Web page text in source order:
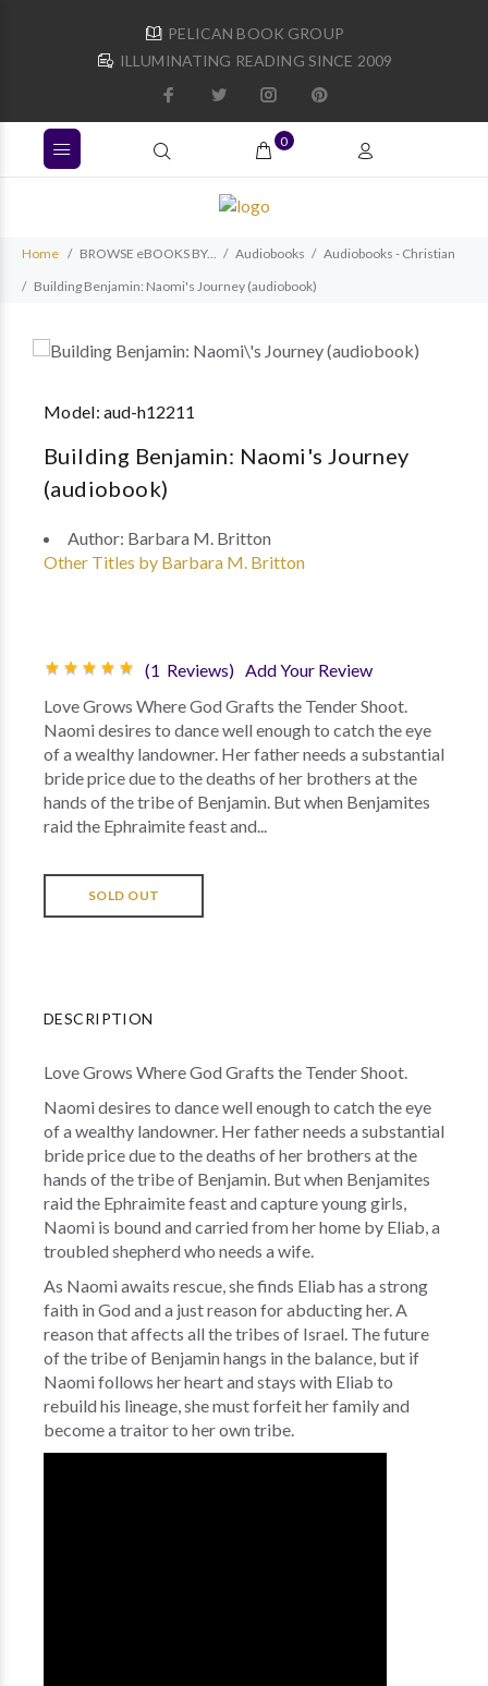
PELICAN BOOK GROUP
ILLUMINATING READING SINCE 2009
0
Home BROWSE eBOOKS BY... Audiobooks
Audiobooks - Christian
Building Benjamin: Naomi's Journey (audiobook)
Model:aud-h12211
Building Benjamin: Naomi's Journey
(audiobook)
Author: Barbara M. Britton
Other Titles by Barbara M. Britton
(1 Reviews) Add Your Review
Love Grows Where God Grafts the Tender Shoot.
Naomi desires to dance well enough to catch the eye
of a wealthy landowner. Her father needs a substantial
bride price due to the deaths of her brothers at the
hands of the tribe of Benjamin. But when Benjamites
raid the Ephraimite feast and...
SOLD OUT
DESCRIPTION
Love Grows Where God Grafts the Tender Shoot.
Naomi desires to dance well enough to catch the eye
of a wealthy landowner. Her father needs a substantial
bride price due to the deaths of her brothers at the
hands of the tribe of Benjamin. But when Benjamites
raid the Ephraimite feast and capture young girls,
Naomi is bound and carried from her home by Eliab, a
troubled shepherd who needs a wife.
As Naomi awaits rescue, she finds Eliab has a strong
faith in God and a just reason for abducting her. A
reason that affects all the tribes of Israel. The future
of the tribe of Benjamin hangs in the balance, but if
Naomi follows her heart and stays with Eliab to
rebuild his lineage, she must forfeit her family and
become a traitor to her own tribe.